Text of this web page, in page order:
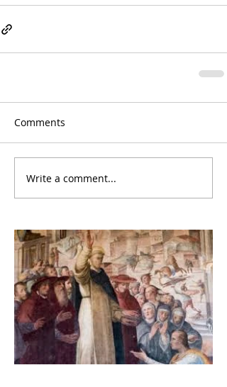
Comments
Write a comment...